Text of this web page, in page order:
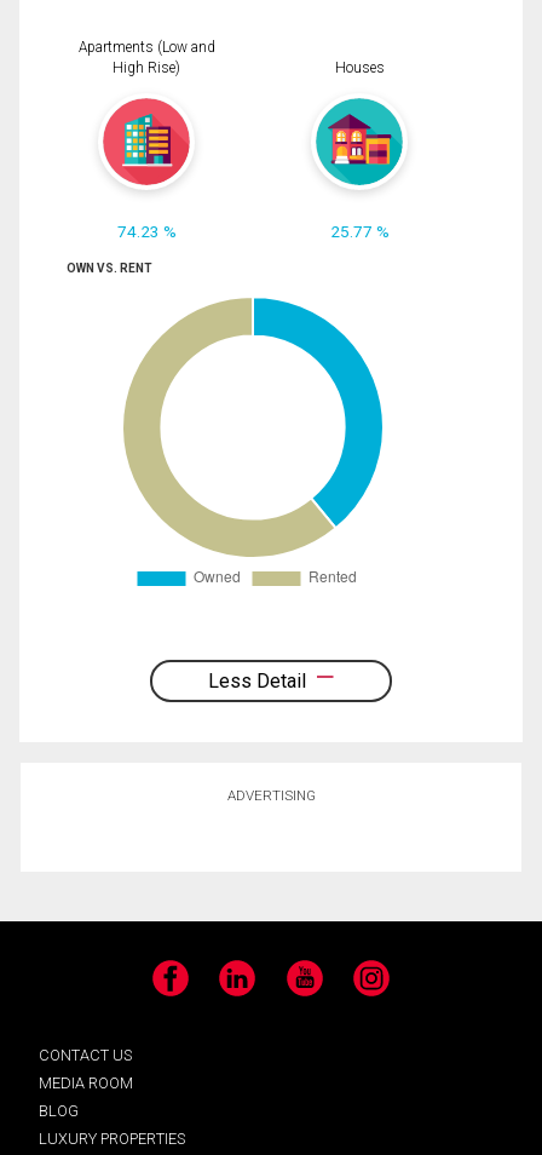
Apartments (Low and
High Rise)
74.23 %
Houses
25.77 %
OWN VS. RENT
Less Detail
ADVERTISING
Facebook LinkedIn YouTube Instagram
CONTACT US
MEDIA ROOM
BLOG
LUXURY PROPERTIES